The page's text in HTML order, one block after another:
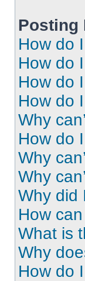
Posting
How do
How do
How do
How do
Why
How do
Why
Why
Why did
How
What is
Why
How do